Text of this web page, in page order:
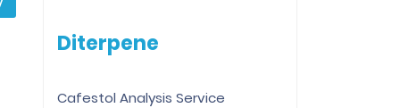
Diterpene
Cafestol Analysis Service